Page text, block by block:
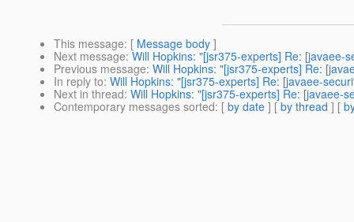
This message: [ Message body ]
Next message: Will Hopkins: "[jsr375-experts] Re: [javaee-
Previous message: Will Hopkins: "[jsr375-experts] Re:
In reply to: Will Hopkins: "[jsr375-experts] Re: [javaee-
Next in thread: Will Hopkins: "[jsr375-experts] Re: [javaee-
Contemporary messages sorted: [ by date ] [ by thread ] [